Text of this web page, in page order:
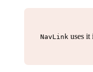
NavLink uses it